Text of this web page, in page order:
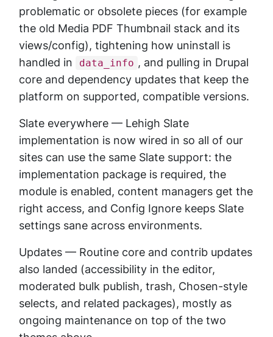
problematic or obsolete pieces (for example
the old Media PDF Thumbnail stack and its
views/config), tightening how uninstall is
handled in
data_info , and pulling in Drupal
core and dependency updates that keep the
platform on supported, compatible versions.
Slate everywhere — Lehigh Slate
implementation is now wired in so all of our
sites can use the same Slate support: the
implementation package is required, the
module is enabled, content managers get the
right access, and Config Ignore keeps Slate
settings sane across environments.
Updates — Routine core and contrib updates
also landed (accessibility in the editor,
moderated bulk publish, trash, Chosen-style
selects, and related packages), mostly as
ongoing maintenance on top of the two